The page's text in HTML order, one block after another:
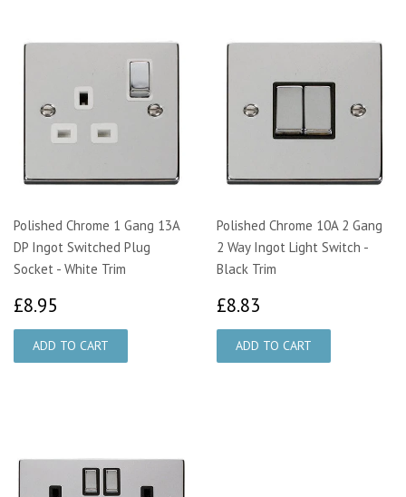
Polished Chrome 1 Gang 13A
DP Ingot Switched Plug
Socket - White Trim
£8.95
Polished Chrome 10A 2 Gang
2 Way Ingot Light Switch -
Black Trim
£8.83